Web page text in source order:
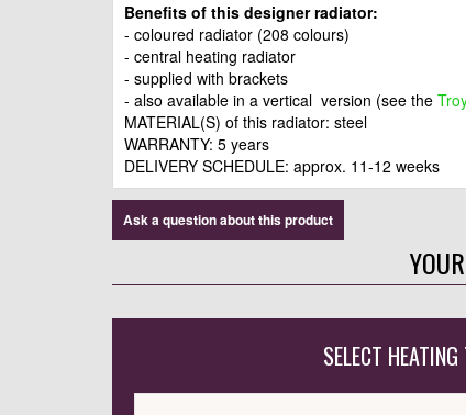
Benefits of this designer radiator:
- coloured radiator (208 colours)
- central heating radiator
- supplied with brackets
- also available in a vertical version (see the
MATERIAL(S) of this radiator: steel
WARRANTY: 5 years
DELIVERY SCHEDULE: approx. 11-12 weeks
Ask a question about this product
SELECT